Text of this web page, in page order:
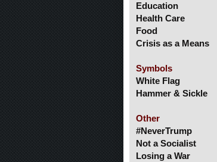
Education
Health Care
Food
Crisis as a Means
Symbols
White Flag
Hammer & Sickle
Other
#NeverTrump
Not a Socialist
Losing a War